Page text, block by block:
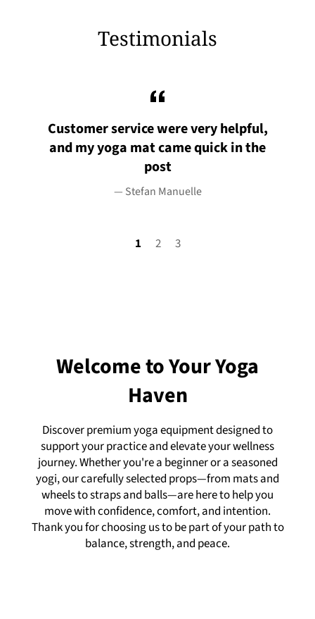
Testimonials
Customer service were very helpful,
and my yoga mat came quick in the
post
Stefan Manuelle
1 2 3
Welcome to Your Yoga
Haven
Discover premium yoga equipment designed to
support your practice and elevate your wellness
journey. Whether you're a beginner or a seasoned
yogi, our carefully selected props—from mats and
wheels to straps and balls—are here to help you
move with confidence, comfort, and intention.
Thank you for choosing us to be part of your path to
balance, strength, and peace.